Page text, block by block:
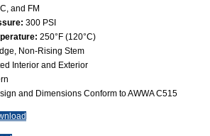
and FM
300 PSI
250°F (120°C)
Non-Rising Stem
Interior and Exterior
and Dimensions Conform to AWWA C515